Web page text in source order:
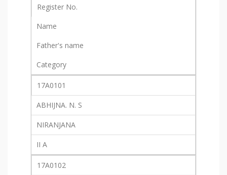
Register No.
Name
Father's name
Category
17A0101
ABHIJNA. N. S
NIRANJANA
II A
17A0102